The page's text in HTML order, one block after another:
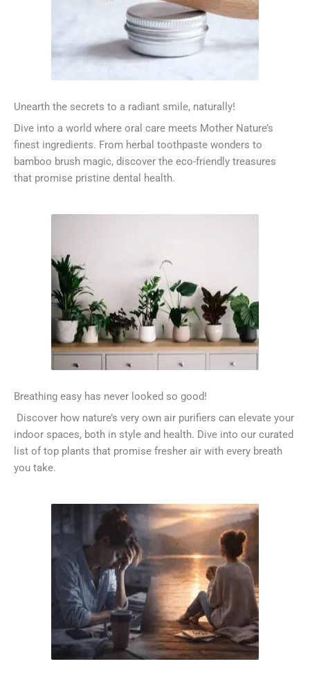
Unearth the secrets to a radiant smile, naturally!
Dive into a world where oral care meets Mother Nature’s
finest ingredients. From herbal toothpaste wonders to
bamboo brush magic, discover the eco-friendly treasures
that promise pristine dental health.
Breathing easy has never looked so good!
Discover how nature’s very own air purifiers can elevate your
indoor spaces, both in style and health. Dive into our curated
list of top plants that promise fresher air with every breath
you take.